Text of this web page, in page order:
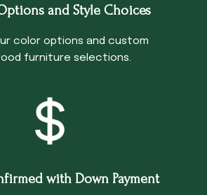
and Style Choices
color options and custom
furniture selections.
with Down Payment